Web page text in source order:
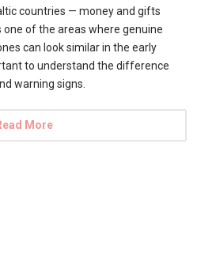
countries — money and gifts
of the areas where genuine
can look similar in the early
to understand the difference
warning signs.
More